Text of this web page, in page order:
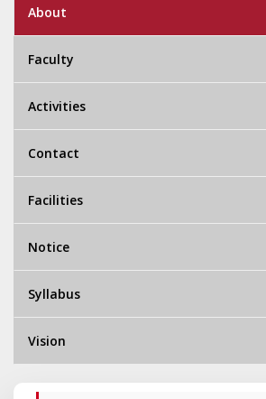
About
Faculty
Activities
Contact
Facilities
Notice
Syllabus
Vision